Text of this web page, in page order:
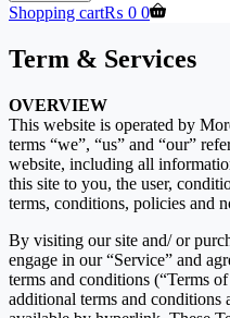
Shopping cart₨ 0 0
Term & Services
OVERVIEW
This website is operated by
terms “we”, “us” and “our”
website, including all
this site to you, the user,
terms, conditions, policies and
By visiting our site and/ or
engage in our “Service” and
terms and conditions (“Terms
additional terms and conditions